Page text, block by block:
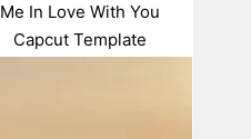
Me In Love With You
Capcut Template